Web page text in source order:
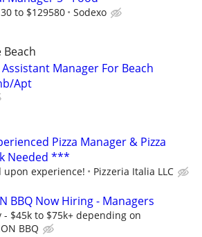
to $129580 Sodexo
Beach
Assistant Manager For Beach
Apt
Pizza Manager & Pizza
Needed ***
upon experience! Pizzeria Italia LLC
BBQ Now Hiring - Managers
- $45k to $75k+ depending on
BBQ